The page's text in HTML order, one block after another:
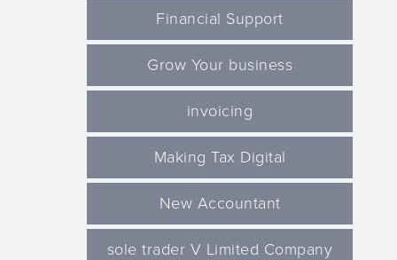
Financial Support
Grow Your business
invoicing
Making Tax Digital
New Accountant
sole trader V Limited Company